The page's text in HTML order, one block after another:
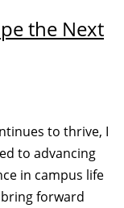
the Next
to thrive, I
to advancing
in campus life
forward